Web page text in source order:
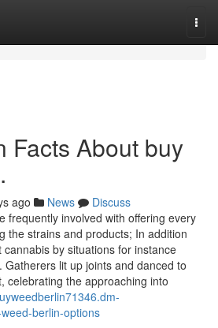
Facts About buy
ago News
Discuss
frequently involved with offering every
the strains and products; In addition
by situations for instance
lit up joints and danced to
celebrating the approaching into
berlin-options